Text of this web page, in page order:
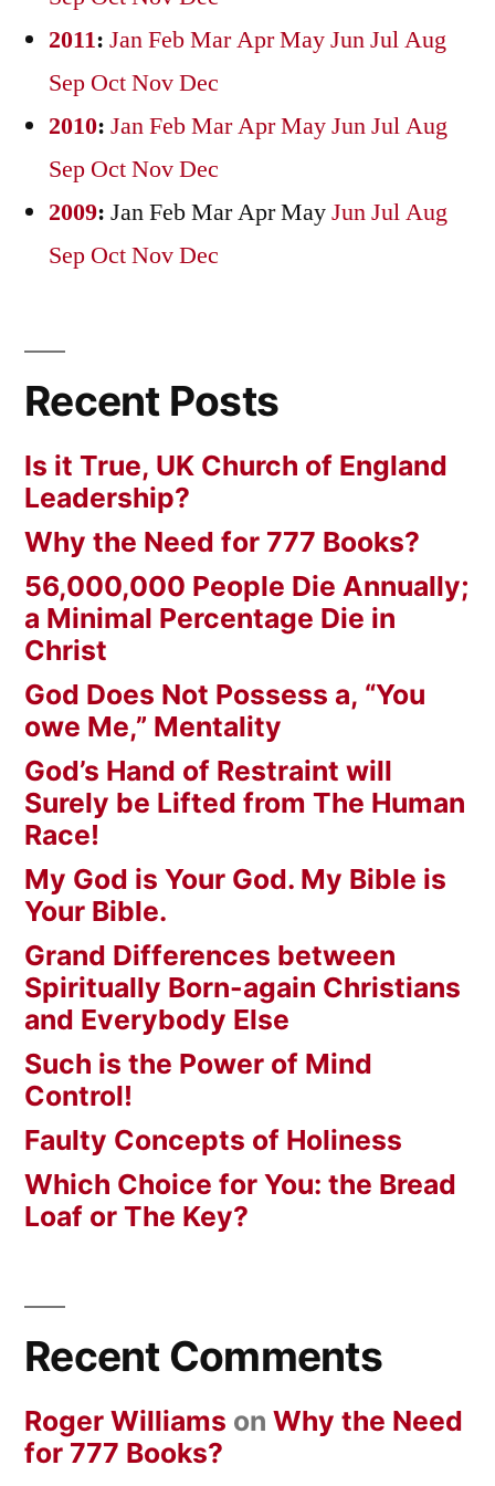
2011: JanFebMarAprMayJunJulAug
Sep OctNovDec
2010: JanFebMarAprMayJunJulAug
Sep OctNovDec
2009: JanFebMarAprMayJunJulAug
Sep OctNovDec
Recent Posts
Is it True, UK Church of England
Leadership?
Why the Need for 777 Books?
56,000,000 People Die Annually;
a Minimal Percentage Die in
Christ
God Does Not Possess a, “You
owe Me,” Mentality
God’s Hand of Restraint will
Surely be Lifted from The Human
Race!
My God is Your God. My Bible is
Your Bible.
Grand Differences between
Spiritually Born-again Christians
and Everybody Else
Such is the Power of Mind
Control!
Faulty Concepts of Holiness
Which Choice for You: the Bread
Loaf or The Key?
Recent Comments
Roger Williams on Why the Need
for 777 Books?